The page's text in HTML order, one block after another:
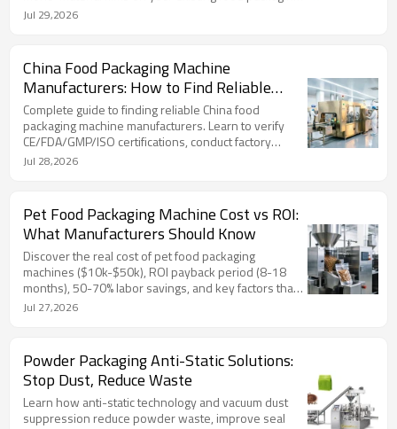
machine. Includes material comparison table, sealing
Jul 29,2026
China Food Packaging Machine
Manufacturers: How to Find Reliable
Supplier
Complete guide to finding reliable China food
packaging machine manufacturers. Learn to verify
CE/FDA/GMP/ISO certifications, conduct factory
audits, avoid red flags, and choose a trustworthy
Jul 28,2026
Pet Food Packaging Machine Cost vs ROI:
What Manufacturers Should Know
Discover the real cost of pet food packaging
machines ($10k-$50k), ROI payback period (8-18
months), 50-70% labor savings, and key factors that
affect your investment. Backed by data, real pricing,
Jul 27,2026
Powder Packaging Anti-Static Solutions:
Stop Dust, Reduce Waste
Learn how anti-static technology and vacuum dust
suppression reduce powder waste, improve seal